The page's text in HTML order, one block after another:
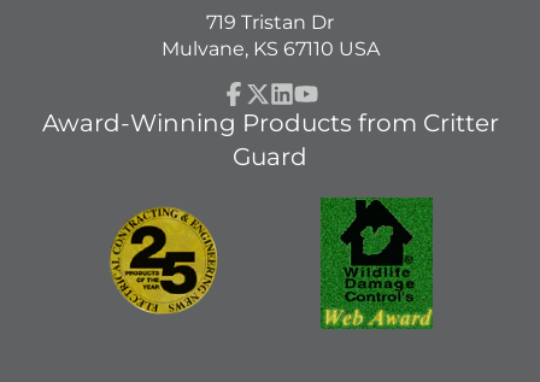
719 Tristan Dr
Mulvane, KS 67110 USA
Facebook
Follow
X
LinkedIn
YouTube
Award-Winning Products from Critter
Guard